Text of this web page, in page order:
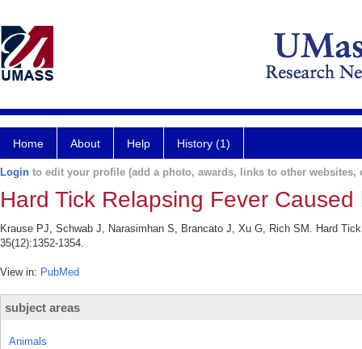
Home About Help History (1)
Login to edit your profile (add a photo, awards, links to other websites,
Hard Tick Relapsing Fever
Krause PJ, Schwab J, Narasimhan S, Brancato J, Xu G, Rich SM. Hard
35(12):1352-1354.
View in: PubMed
subject areas
Animals